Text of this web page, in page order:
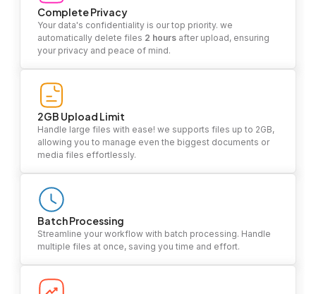
Complete Privacy
Your data's confidentiality is our top priority. we
automatically delete files 2 hours after upload, ensuring
your privacy and peace of mind.
2GB Upload Limit
Handle large files with ease! we supports files up to 2GB,
allowing you to manage even the biggest documents or
media files effortlessly.
Batch Processing
Streamline your workflow with batch processing. Handle
multiple files at once, saving you time and effort.